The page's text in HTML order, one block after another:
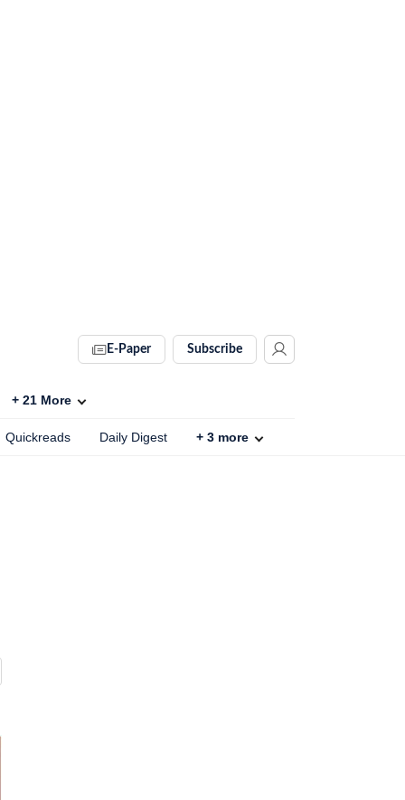
E-Paper Subscribe
+ 21 More
Quickreads Daily Digest + 3 more